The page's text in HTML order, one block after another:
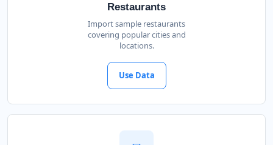
Restaurants
Import sample restaurants
covering popular cities and
locations.
Use Data